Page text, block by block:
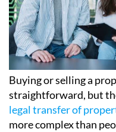
Buying or selling a
straightforward, but
legal transfer of
more complex than